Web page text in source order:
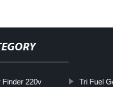
220v Tri Fuel